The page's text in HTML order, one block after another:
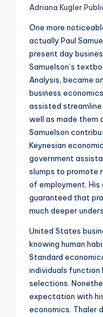
Adriana Kugler
One more
actually Paul
present day
Samuelson’s
Analysis, became
business
assisted
well as made them
Samuelson
Keynesian
government
slumps to promote
of employment.
guaranteed that
much deeper
United States
knowing human
Standard
individuals function
selections.
expectation with
economics. Thaler